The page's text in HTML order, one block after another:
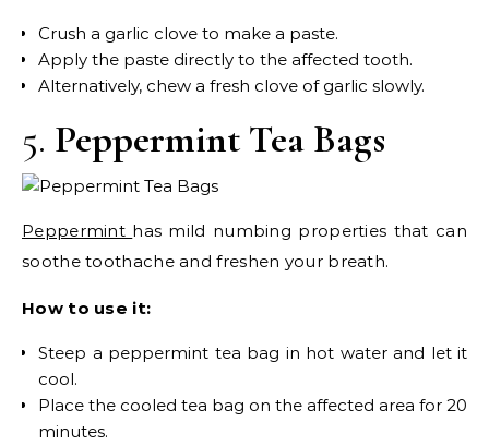
Crush a garlic clove to make a paste.
Apply the paste directly to the affected tooth.
Alternatively, chew a fresh clove of garlic slowly.
5. Peppermint Tea Bags
Peppermint has mild numbing properties that can
soothe toothache and freshen your breath.
How to use it:
Steep a peppermint tea bag in hot water and let it
cool.
Place the cooled tea bag on the affected area for 20
minutes.